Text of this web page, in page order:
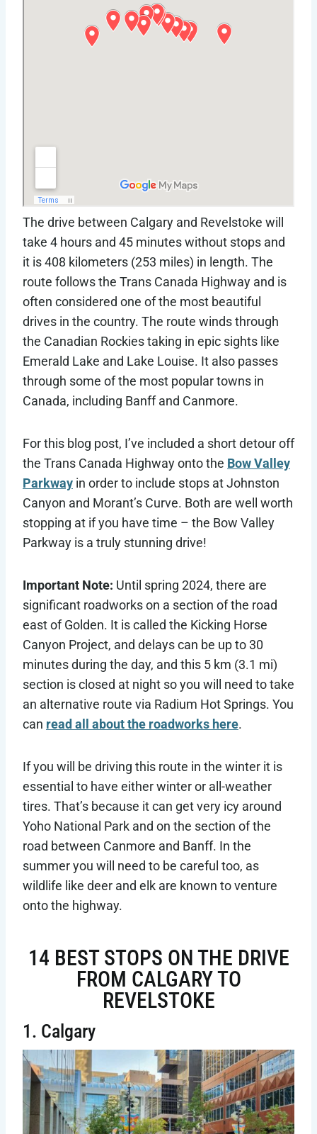
The drive between Calgary and Revelstoke will
take 4 hours and 45 minutes without stops and
it is 408 kilometers (253 miles) in length. The
route follows the Trans Canada Highway and is
often considered one of the most beautiful
drives in the country. The route winds through
the Canadian Rockies taking in epic sights like
Emerald Lake and Lake Louise. It also passes
through some of the most popular towns in
Canada, including Banff and Canmore.
For this blog post, I’ve included a short detour off
the Trans Canada Highway onto the Bow Valley
Parkway in order to include stops at Johnston
Canyon and Morant’s Curve. Both are well worth
stopping at if you have time – the Bow Valley
Parkway is a truly stunning drive!
Important Note: Until spring 2024, there are
significant roadworks on a section of the road
east of Golden. It is called the Kicking Horse
Canyon Project, and delays can be up to 30
minutes during the day, and this 5 km (3.1 mi)
section is closed at night so you will need to take
an alternative route via Radium Hot Springs. You
can read all about the roadworks here.
If you will be driving this route in the winter it is
essential to have either winter or all-weather
tires. That’s because it can get very icy around
Yoho National Park and on the section of the
road between Canmore and Banff. In the
summer you will need to be careful too, as
wildlife like deer and elk are known to venture
onto the highway.
14 BEST STOPS ON THE DRIVE
FROM CALGARY TO
REVELSTOKE
1. Calgary